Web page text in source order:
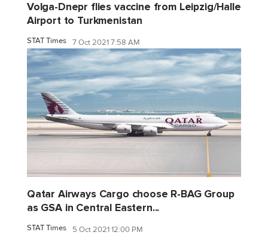
Volga-Dnepr flies vaccine from Leipzig/Halle
Airport to Turkmenistan
STAT Times 7 Oct 2021 7:58 AM
Qatar Airways Cargo choose R-BAG Group
as GSA in Central Eastern...
STAT Times 5 Oct 2021 12:00 PM